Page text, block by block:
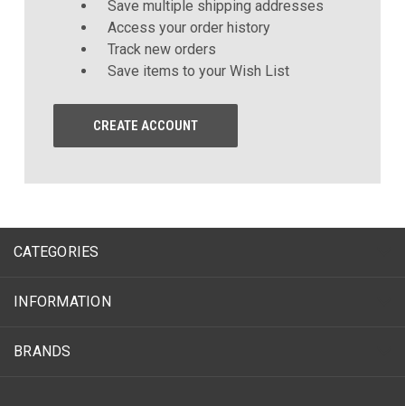
Save multiple shipping addresses
Access your order history
Track new orders
Save items to your Wish List
CREATE ACCOUNT
CATEGORIES
INFORMATION
BRANDS